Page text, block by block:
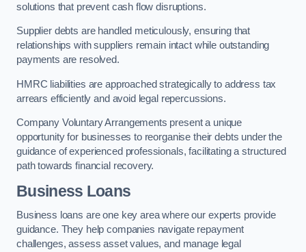
solutions that prevent cash flow disruptions.
Supplier debts are handled meticulously, ensuring that
relationships with suppliers remain intact while outstanding
payments are resolved.
HMRC liabilities are approached strategically to address tax
arrears efficiently and avoid legal repercussions.
Company Voluntary Arrangements present a unique
opportunity for businesses to reorganise their debts under the
guidance of experienced professionals, facilitating a structured
path towards financial recovery.
Business Loans
Business loans are one key area where our experts provide
guidance. They help companies navigate repayment
challenges, assess asset values, and manage legal